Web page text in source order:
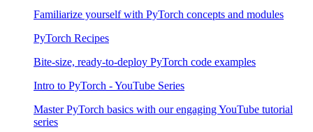
Familiarize yourself with PyTorch concepts and modules
PyTorch Recipes
Bite-size, ready-to-deploy PyTorch code examples
Intro to PyTorch - YouTube Series
Master PyTorch basics with our engaging YouTube tutorial
series